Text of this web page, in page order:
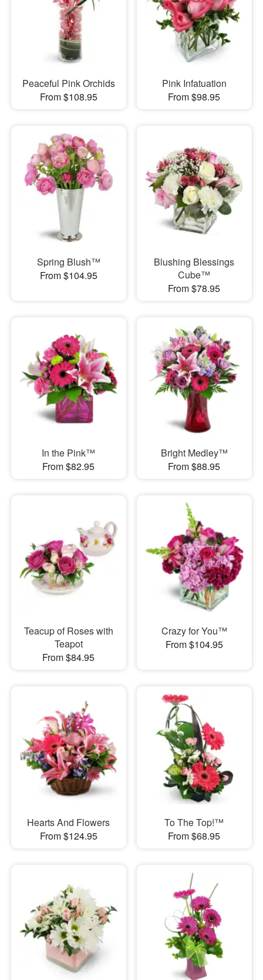
Peaceful Pink Orchids
From $108.95
Pink Infatuation
From $98.95
Spring Blush™
From $104.95
Blushing Blessings
Cube™
From $78.95
In the Pink™
From $82.95
Bright Medley™
From $88.95
Teacup of Roses with
Teapot
From $84.95
Crazy for You™
From $104.95
Hearts And Flowers
From $124.95
To The Top!™
From $68.95